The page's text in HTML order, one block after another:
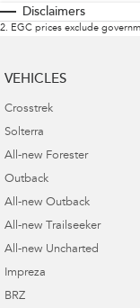
Disclaimers
2. EGC prices exclude
VEHICLES
Crosstrek
Solterra
All-new Forester
Outback
All-new Outback
All-new Trailseeker
All-new Uncharted
Impreza
BRZ